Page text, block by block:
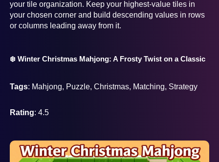
your tile organization. Keep your highest-value tiles in
your chosen corner and build descending values in rows
or columns leading away from it.
❄️ Winter Christmas Mahjong: A Frosty Twist on a Classic
Tags: Mahjong, Puzzle, Christmas, Matching, Strategy
Rating: 4.5